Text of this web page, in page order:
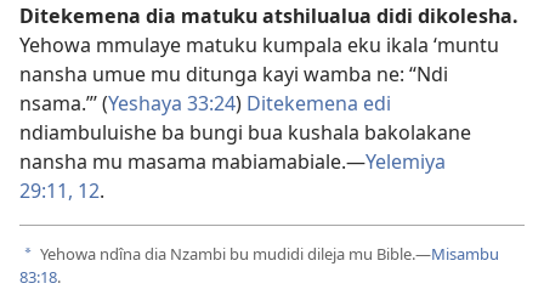
Ditekemena dia matuku atshilualua didi dikolesha.
Yehowa mmulaye matuku kumpala eku ikala ‘muntu
nansha umue mu ditunga kayi wamba ne: “Ndi
nsama.”’ (Yeshaya 33:24) Ditekemena edi
ndiambuluishe ba bungi bua kushala bakolakane
nansha mu masama mabiamabiale.​—Yelemiya
29:11, 12.
a Yehowa ndîna dia Nzambi bu mudidi dileja mu Bible.​—Misambu
83:18.